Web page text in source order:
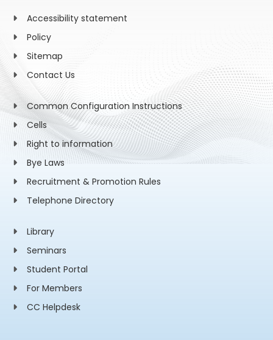
Accessibility statement
Policy
Sitemap
Contact Us
Common Configuration Instructions
Cells
Right to information
Bye Laws
Recruitment & Promotion Rules
Telephone Directory
Library
Seminars
Student Portal
For Members
CC Helpdesk